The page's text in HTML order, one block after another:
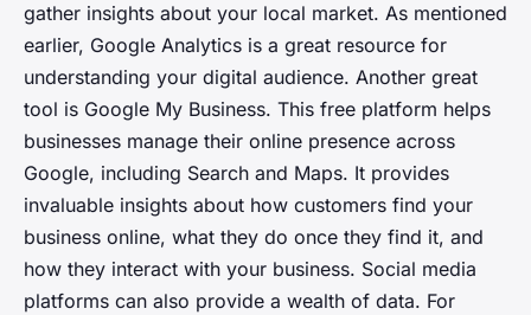
gather insights about your local market. As mentioned
earlier, Google Analytics is a great resource for
understanding your digital audience. Another great
tool is Google My Business. This free platform helps
businesses manage their online presence across
Google, including Search and Maps. It provides
invaluable insights about how customers find your
business online, what they do once they find it, and
how they interact with your business. Social media
platforms can also provide a wealth of data. For